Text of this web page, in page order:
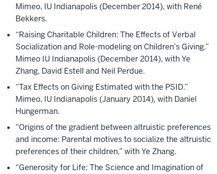
Mimeo, IU Indianapolis (December 2014), with René
Bekkers.
“Raising Charitable Children: The Effects of Verbal
Socialization and Role-modeling on Children’s Giving.”
Mimeo IU Indianapolis (December 2014), with Ye
Zhang, David Estell and Neil Perdue.
“Tax Effects on Giving Estimated with the PSID.”
Mimeo, IU Indianapolis (January 2014), with Daniel
Hungerman.
“Origins of the gradient between altruistic preferences
and income: Parental motives to socialize the altruistic
preferences of their children,” with Ye Zhang.
“Generosity for Life: The Science and Imagination of